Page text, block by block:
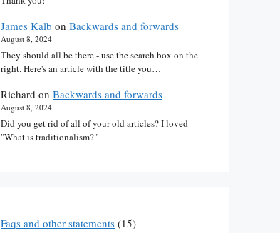
James Kalb on Backwards and forwards
August 8, 2024
They should all be there - use the search box on the
right. Here's an article with the title you…
Richard on Backwards and forwards
August 8, 2024
Did you get rid of all of your old articles? I loved
"What is traditionalism?"
Faqs and other statements (15)